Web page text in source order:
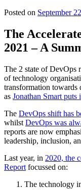
Posted on September
The
2021 – A
The 2 state of DevOps
of technology
transformation towards
as Jonathan Smart puts
The DevOps shift has
whilst DevOps was
reports are now
leadership, inclusion,
Last year, in 2020, the
Report focussed on:
The technology